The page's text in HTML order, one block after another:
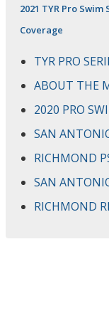
2021 TYR Pro
Coverage
TYR PRO
ABOUT THE
2020 PRO
SAN
RICHMOND
SAN
RICHMOND